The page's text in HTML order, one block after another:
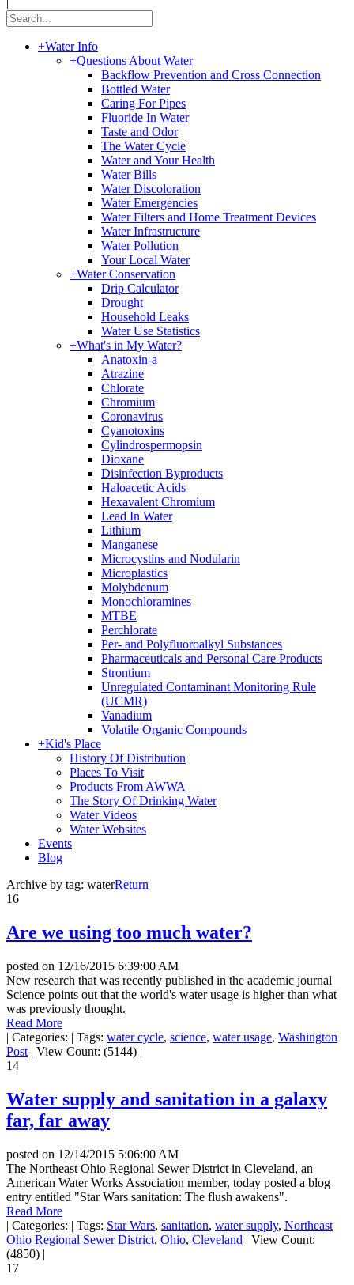
+Water Info
+Questions About Water
Backflow Prevention and Cross Connection
Bottled Water
Caring For Pipes
Fluoride In Water
Taste and Odor
The Water Cycle
Water and Your Health
Water Bills
Water Discoloration
Water Emergencies
Water Filters and Home Treatment Devices
Water Infrastructure
Water Pollution
Your Local Water
+Water Conservation
Drip Calculator
Drought
Household Leaks
Water Use Statistics
+What's in My Water?
Anatoxin-a
Atrazine
Chlorate
Chromium
Coronavirus
Cyanotoxins
Cylindrospermopsin
Dioxane
Disinfection Byproducts
Haloacetic Acids
Hexavalent Chromium
Lead In Water
Lithium
Manganese
Microcystins and Nodularin
Microplastics
Molybdenum
Monochloramines
MTBE
Perchlorate
Per- and Polyfluoroalkyl Substances
Pharmaceuticals and Personal Care Products
Strontium
Unregulated Contaminant Monitoring Rule
(UCMR)
Vanadium
Volatile Organic Compounds
+Kid's Place
History Of Distribution
Places To Visit
Products From AWWA
The Story Of Drinking Water
Water Videos
Water Websites
Events
Blog
Archive by tag: waterReturn
16
Are we using too much water?
posted on 12/16/2015 6:39:00 AM
New research that was recently published in the academic journal
Science points out that the world's water usage is higher than what
was previously thought.
Read More
| Categories: | Tags: water cycle, science, water usage, Washington
Post | View Count: (5144) |
14
Water supply and sanitation in a galaxy
far, far away
posted on 12/14/2015 5:06:00 AM
The Northeast Ohio Regional Sewer District in Cleveland, an
American Water Works Association member, today posted a blog
entry entitled "Star Wars sanitation: The flush awakens".
Read More
| Categories: | Tags: Star Wars, sanitation, water supply, Northeast
Ohio Regional Sewer District, Ohio, Cleveland | View Count:
(4850) |
17